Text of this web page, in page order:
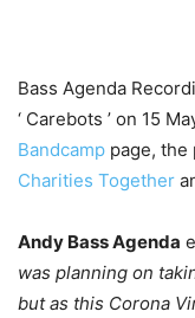
Bass Agenda
‘ Carebots ’ on 15
Bandcamp page,
Charities Together
Andy Bass Agenda
was planning on
but as this Corona